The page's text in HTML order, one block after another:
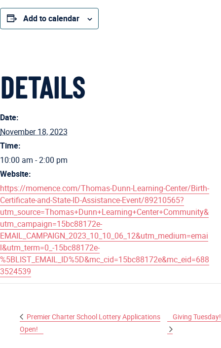
Add to calendar
DETAILS
Date:
November 18, 2023
Time:
10:00 am - 2:00 pm
Website:
https://momence.com/Thomas-Dunn-Learning-Center/Birth-
Certificate-and-State-ID-Assistance-Event/89210565?
utm_source=Thomas+Dunn+Learning+Center+Community&
utm_campaign=15bc88172e-
EMAIL_CAMPAIGN_2023_10_10_06_12&utm_medium=emai
l&utm_term=0_-15bc88172e-
%5BLIST_EMAIL_ID%5D&mc_cid=15bc88172e&mc_eid=688
3524539
Premier Charter School Lottery Applications
Open!
Giving Tuesday!